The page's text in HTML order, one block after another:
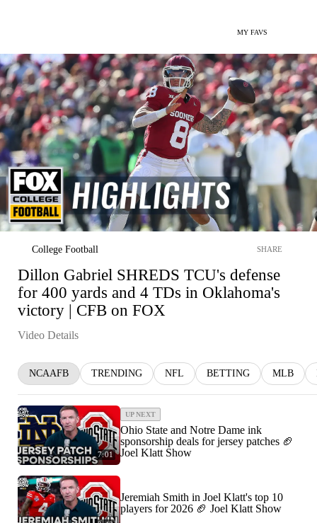
MY FAVS
College Football SHARE
Dillon Gabriel SHREDS TCU's defense
for 400 yards and 4 TDs in Oklahoma's
victory | CFB on FOX
Video Details
NCAAFB TRENDING NFL BETTING MLB
7:01
UP NEXT
Ohio State and Notre Dame ink
sponsorship deals for jersey patches 🏈
Joel Klatt Show
Jeremiah Smith in Joel Klatt's top 10
players for 2026 🏈 Joel Klatt Show